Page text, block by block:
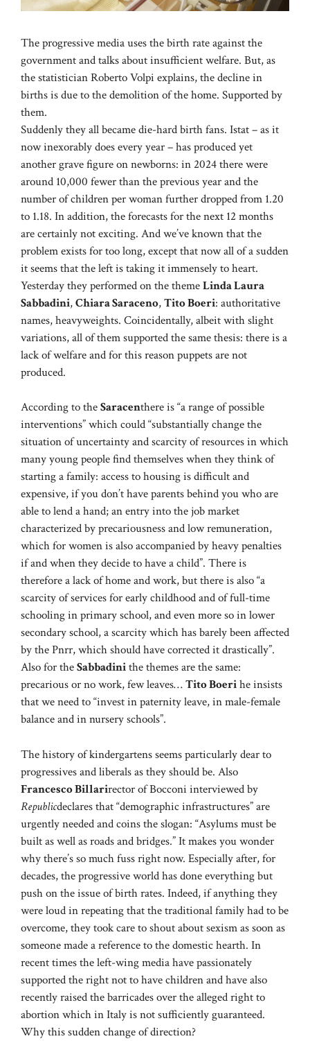
The progressive media uses the birth rate against the
government and talks about insufficient welfare. But, as
the statistician Roberto Volpi explains, the decline in
births is due to the demolition of the home. Supported by
them.
Suddenly they all became die-hard birth fans. Istat – as it
now inexorably does every year – has produced yet
another grave figure on newborns: in 2024 there were
around 10,000 fewer than the previous year and the
number of children per woman further dropped from 1.20
to 1.18. In addition, the forecasts for the next 12 months
are certainly not exciting. And we’ve known that the
problem exists for too long, except that now all of a sudden
it seems that the left is taking it immensely to heart.
Yesterday they performed on the themeLinda Laura
Sabbadini,Chiara Saraceno,Tito Boeri: authoritative
names, heavyweights. Coincidentally, albeit with slight
variations, all of them supported the same thesis: there is a
lack of welfare and for this reason puppets are not
produced.
According to theSaracenthere is “a range of possible
interventions” which could “substantially change the
situation of uncertainty and scarcity of resources in which
many young people find themselves when they think of
starting a family: access to housing is difficult and
expensive, if you don’t have parents behind you who are
able to lend a hand; an entry into the job market
characterized by precariousness and low remuneration,
which for women is also accompanied by heavy penalties
if and when they decide to have a child”. There is
therefore a lack of home and work, but there is also “a
scarcity of services for early childhood and of full-time
schooling in primary school, and even more so in lower
secondary school, a scarcity which has barely been affected
by the Pnrr, which should have corrected it drastically”.
Also for theSabbadinithe themes are the same:
precarious or no work, few leaves…Tito Boerihe insists
that we need to “invest in paternity leave, in male-female
balance and in nursery schools”.
The history of kindergartens seems particularly dear to
progressives and liberals as they should be. Also
Francesco Billarirector of Bocconi interviewed by
Republicdeclares that “demographic infrastructures” are
urgently needed and coins the slogan: “Asylums must be
built as well as roads and bridges.” It makes you wonder
why there’s so much fuss right now. Especially after, for
decades, the progressive world has done everything but
push on the issue of birth rates. Indeed, if anything they
were loud in repeating that the traditional family had to be
overcome, they took care to shout about sexism as soon as
someone made a reference to the domestic hearth. In
recent times the left-wing media have passionately
supported the right not to have children and have also
recently raised the barricades over the alleged right to
abortion which in Italy is not sufficiently guaranteed.
Why this sudden change of direction?